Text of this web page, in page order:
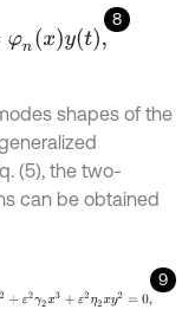
8
shapes of the
(5), the two-
can be obtained
9
2x2+εβ 2y2+ε2 γ2x3+